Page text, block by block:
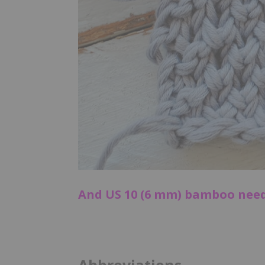
And US 10 (6 mm) bamboo